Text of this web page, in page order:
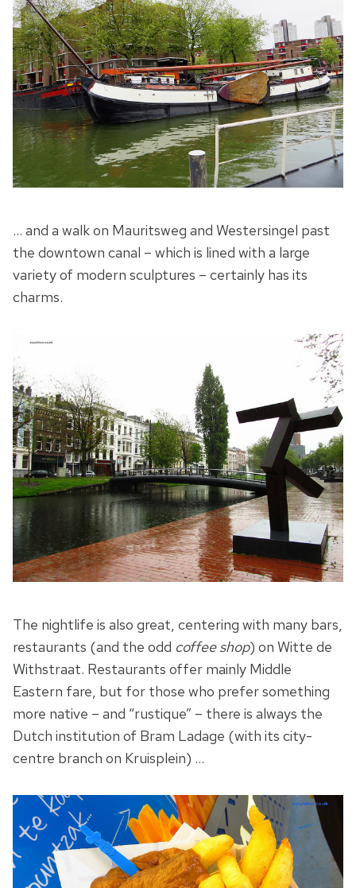
… and a walk on Mauritsweg and Westersingel past
the downtown canal – which is lined with a large
variety of modern sculptures – certainly has its
charms.
The nightlife is also great, centering with many bars,
restaurants (and the odd coffee shop) on Witte de
Withstraat. Restaurants offer mainly Middle
Eastern fare, but for those who prefer something
more native – and “rustique” – there is always the
Dutch institution of Bram Ladage (with its city-
centre branch on Kruisplein) …